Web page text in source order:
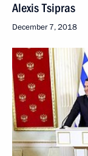
Alexis Tsipras
December 7, 2018